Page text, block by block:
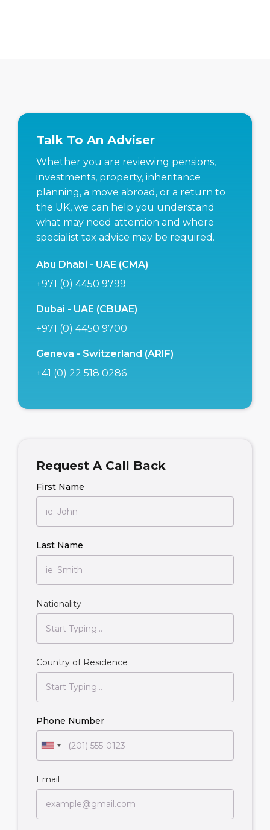
Talk To An Adviser
Whether you are reviewing pensions,
investments, property, inheritance
planning, a move abroad, or a return to
the UK, we can help you understand
what may need attention and where
specialist tax advice may be required.
Abu Dhabi - UAE (CMA)
+971 (0) 4450 9799
Dubai - UAE (CBUAE)
+971 (0) 4450 9700
Geneva - Switzerland (ARIF)
+41 (0) 22 518 0286
Request A Call Back
First Name
Last Name
Nationality
Country of Residence
Phone Number
Email